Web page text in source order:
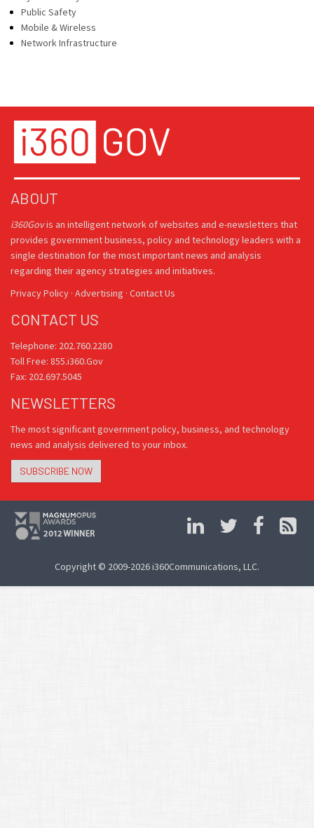
Public Safety
Mobile & Wireless
Network Infrastructure
ABOUT
i360Govis an intelligent network of websites and e-newsletters that
provides government business, policy and technology leaders with a
single destination for the most important news and analysis
regarding their agency strategies and initiatives.
Privacy Policy · Advertising · Contact Us
CONTACT US
Telephone: 202.760.2280
Toll Free: 855.i360.Gov
Fax: 202.697.5045
NEWSLETTERS
The most significant government policy, business, and technology
news and analysis delivered to your inbox.
SUBSCRIBE NOW
Copyright © 2009-2026 i360Communications, LLC.